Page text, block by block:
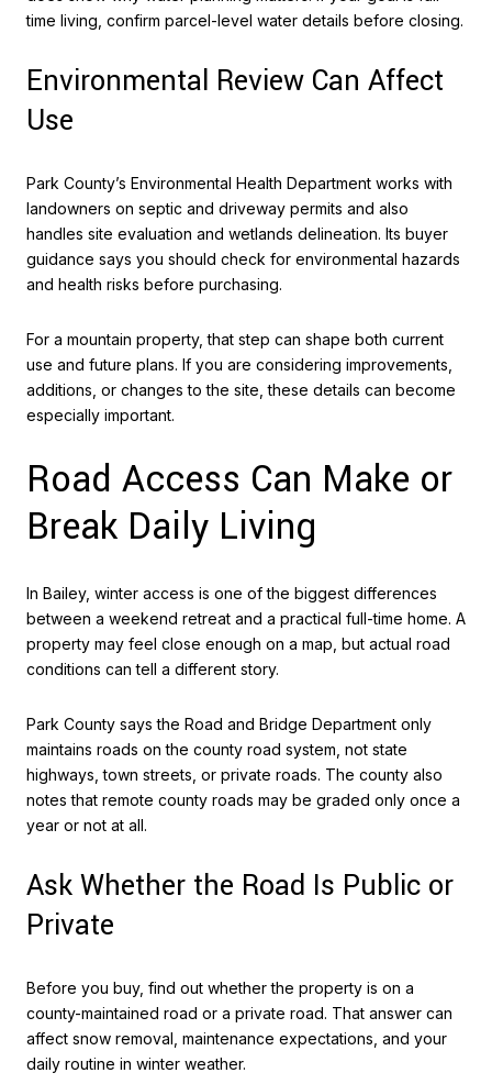
time living, confirm parcel-level water details before closing.
Environmental Review Can Affect
Use
Park County’s Environmental Health Department works with
landowners on septic and driveway permits and also
handles site evaluation and wetlands delineation. Its buyer
guidance says you should check for environmental hazards
and health risks before purchasing.
For a mountain property, that step can shape both current
use and future plans. If you are considering improvements,
additions, or changes to the site, these details can become
especially important.
Road Access Can Make or
Break Daily Living
In Bailey, winter access is one of the biggest differences
between a weekend retreat and a practical full-time home. A
property may feel close enough on a map, but actual road
conditions can tell a different story.
Park County says the Road and Bridge Department only
maintains roads on the county road system, not state
highways, town streets, or private roads. The county also
notes that remote county roads may be graded only once a
year or not at all.
Ask Whether the Road Is Public or
Private
Before you buy, find out whether the property is on a
county-maintained road or a private road. That answer can
affect snow removal, maintenance expectations, and your
daily routine in winter weather.